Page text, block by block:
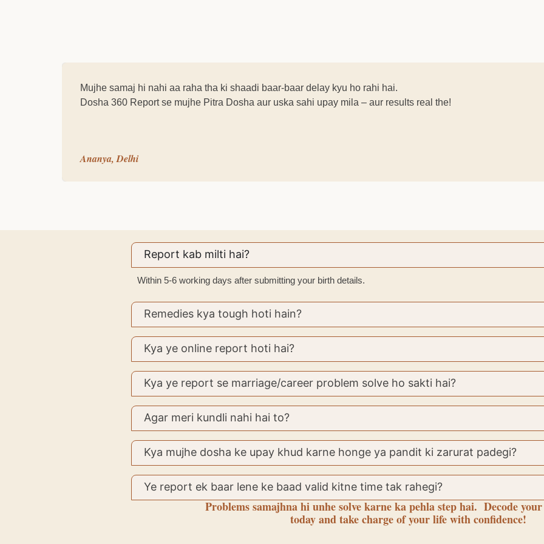
Mujhe samaj hi nahi aa raha tha ki shaadi baar-baar delay kyu ho rahi hai.
Dosha 360 Report se mujhe Pitra Dosha aur uska sahi upay mila – aur results real the!
Ananya, Delhi
Report kab milti hai?
Within 5-6 working days after submitting your birth details.
Remedies kya tough hoti hain?
Kya ye online report hoti hai?
Kya ye report se marriage/career problem solve ho sakti hai?
Agar meri kundli nahi hai to?
Kya mujhe dosha ke upay khud karne honge ya pandit ki zarurat padegi?
Ye report ek baar lene ke baad valid kitne time tak rahegi?
Problems samajhna hi unhe solve karne ka pehla step hai. Decode
today and take charge of your life with confidence!